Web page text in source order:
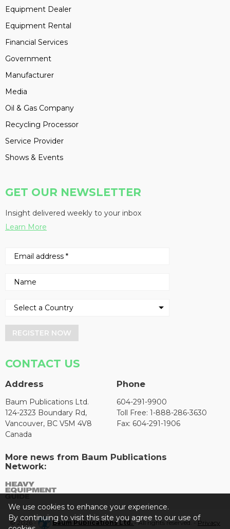
Equipment Dealer
Equipment Rental
Financial Services
Government
Manufacturer
Media
Oil & Gas Company
Recycling Processor
Service Provider
Shows & Events
GET OUR NEWSLETTER
Insight delivered weekly to your inbox
Learn More
REGISTER NOW
CONTACT US
Address
Baum Publications Ltd.
124-2323 Boundary Rd,
Vancouver, BC V5M 4V8
Canada
Phone
604-291-9900
Toll Free: 1-888-286-3630
Fax: 604-291-1906
More news from Baum Publications
Network:
© 2026 - Baum Publications Ltd.- All rights reserved. - Privacy
We use cookies to enhance your experience.
By continuing to visit this site you agree to our use of